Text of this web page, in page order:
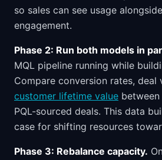
so sales can see usage
engagement.
Phase 2: Run both models in
MQL pipeline running while
Compare conversion rates, deal
customer lifetime value
PQL-sourced deals. This data
case for shifting resources
Phase 3: Rebalance capacity.